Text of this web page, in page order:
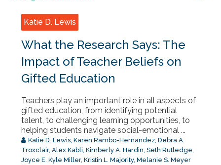
Katie D. Lewis
What the Research Says: The
Impact of Teacher Beliefs on
Gifted Education
Teachers play an important role in all aspects of
gifted education, from identifying potential
talent, to challenging learning opportunities, to
helping students navigate social-emotional ...
Katie D. Lewis Karen Rambo-Hernandez Debra A.
Troxclair, Alex Kabli Kimberly A. Hardin Seth Rutledge
Joyce E. Kyle Miller, Kristin L. Majority, Melanie S. Meyer